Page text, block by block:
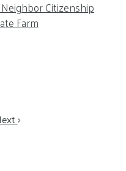
Citizenship
Farm